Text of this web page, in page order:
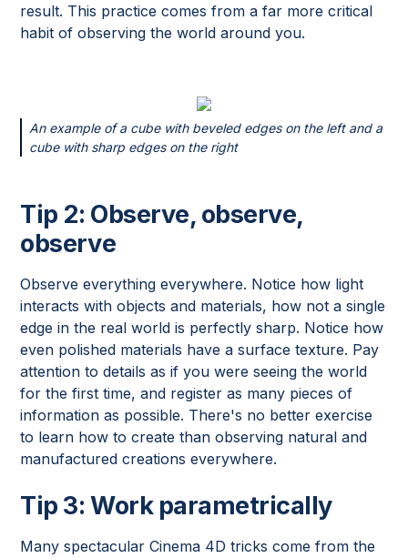
result. This practice comes from a far more critical
habit of observing the world around you.
An example of a cube with beveled edges on the left and a
cube with sharp edges on the right
Tip 2: Observe, observe,
observe
Observe everything everywhere. Notice how light
interacts with objects and materials, how not a single
edge in the real world is perfectly sharp. Notice how
even polished materials have a surface texture. Pay
attention to details as if you were seeing the world
for the first time, and register as many pieces of
information as possible. There's no better exercise
to learn how to create than observing natural and
manufactured creations everywhere.
Tip 3: Work parametrically
Many spectacular Cinema 4D tricks come from the